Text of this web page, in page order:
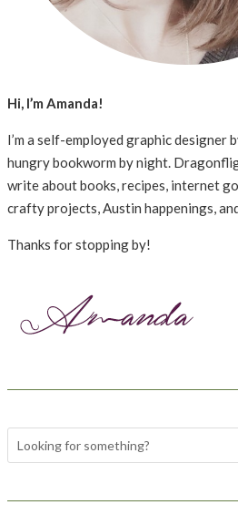
Hi, I’m Amanda!
I’m a self-employed graphic designer
hungry bookworm by night.
write about books, recipes, internet
crafty projects, Austin happenings,
Thanks for stopping by!